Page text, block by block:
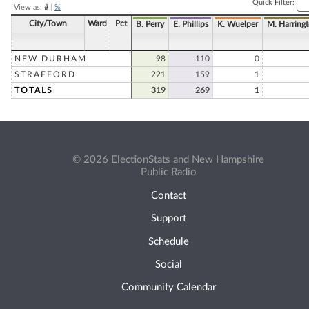
View as: #| %
Quick Filter:
City/Town Ward Pct B. Perry E. Phillips K. Wuelper M.
NEW DURHAM 98 110
0
STRAFFORD
221 159
1
TOTALS
319 269 1
© 2026 ElectionStats and New Hampshire
Public Radio
Contact
Support
Schedule
Social
Community Calendar